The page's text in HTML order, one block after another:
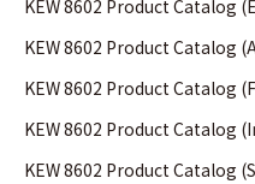
KEW 8602 Product Catalog
KEW 8602 Product Catalog
KEW 8602 Product Catalog
KEW 8602 Product Catalog
KEW 8602 Product Catalog